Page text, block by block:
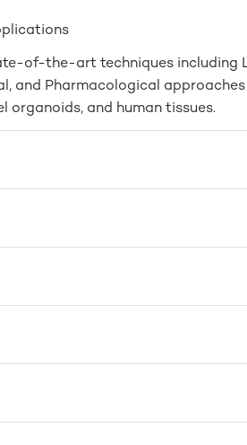
of-the-art techniques including
and Pharmacological
organoids, and human tissues.